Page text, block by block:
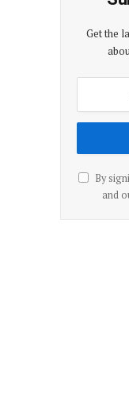
Get the
By
and